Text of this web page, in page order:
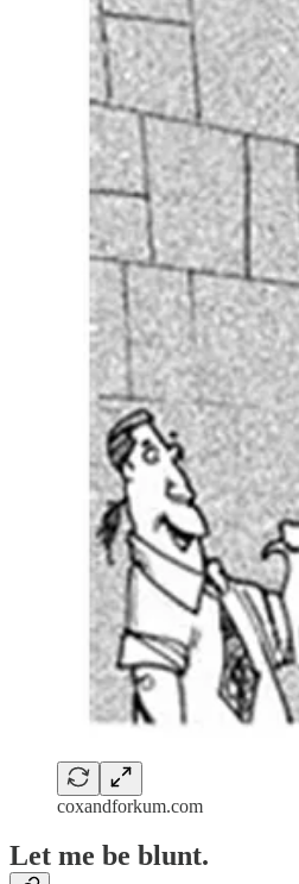
coxandforkum.com
Let me be blunt.